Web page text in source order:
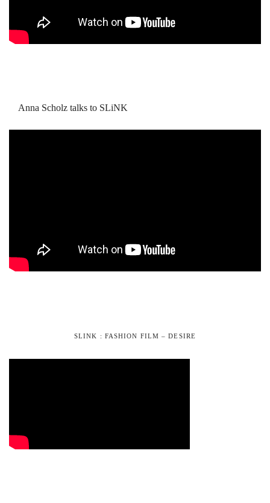
Anna Scholz talks to SLiNK
SLINK : FASHION FILM – DESIRE